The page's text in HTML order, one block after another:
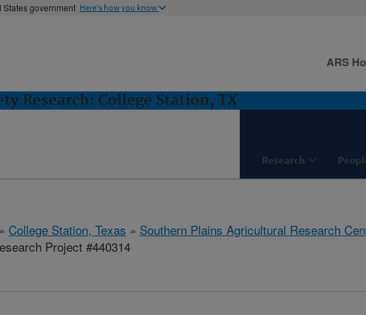
States government Here's how you know
Research: College Station, TX
Research
ARS
» College Station, Texas » Southern Plains Agricultural Research
Project #440314